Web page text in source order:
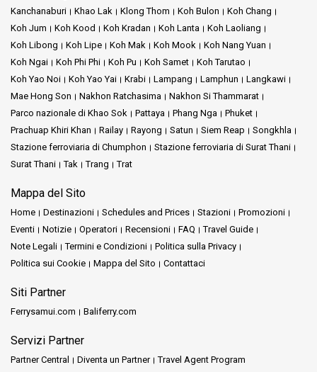
Kanchanaburi
Khao Lak Klong Thom Koh Bulon
Koh Chang
Koh Jum
Koh Kood Koh Kradan Koh Lanta
Koh Laoliang
Koh Libong
Koh Lipe Koh Mak Koh Mook
Koh Nang Yuan
Koh Ngai
Koh Phi Phi Koh Pu Koh Samet
Koh Tarutao
Koh Yao Noi
Koh Yao Yai Krabi Lampang Lamphun
Langkawi
Mae Hong Son
Nakhon Ratchasima
Nakhon Si Thammarat
Parco nazionale di Khao Sok
Pattaya Phang Nga
Phuket
Prachuap Khiri Khan
Railay Rayong Satun Siem Reap
Songkhla
Stazione ferroviaria di Chumphon
Stazione ferroviaria di Surat Thani
Surat Thani
Tak Trang Trat
Mappa del Sito
Home Destinazioni Schedules and Prices Stazioni
Promozioni
Eventi
Notizie Operatori Recensioni FAQ
Travel Guide
Note Legali
Termini e Condizioni
Politica sulla Privacy
Politica sui Cookie
Mappa del Sito Contattaci
Siti Partner
Ferrysamui.com Baliferry.com
Servizi Partner
Partner Central Diventa un Partner Travel Agent Program